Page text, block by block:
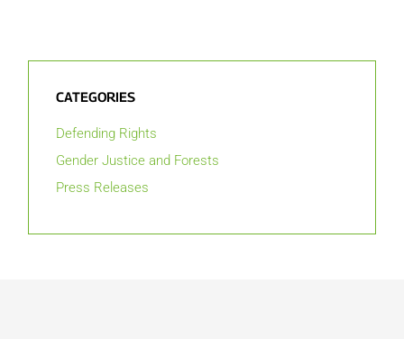
CATEGORIES
Defending Rights
Gender Justice and Forests
Press Releases